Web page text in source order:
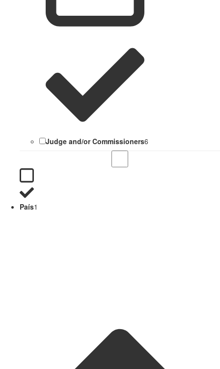
Judge and/or Commissioners6
País1